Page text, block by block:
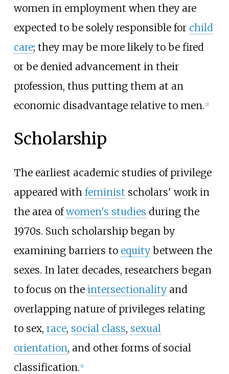
women in employment when they are
expected to be solely responsible for child
care; they may be more likely to be fired
or be denied advancement in their
profession, thus putting them at an
economic disadvantage relative to men. [2]
Scholarship
The earliest academic studies of privilege
appeared with feminist scholars' work in
the area ofwomen's studies during the
1970s. Such scholarship began by
examining barriers to equitybetween the
sexes. In later decades, researchers began
to focus on the intersectionalityand
overlapping nature of privileges relating
to sex, race, social class, sexual
orientation, and other forms of social
classification. [1]